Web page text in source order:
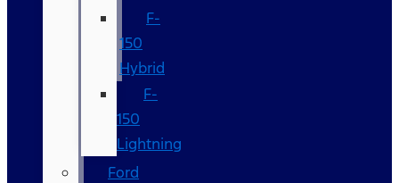
F-
150
Hybrid
F-
150
Lightning
Ford